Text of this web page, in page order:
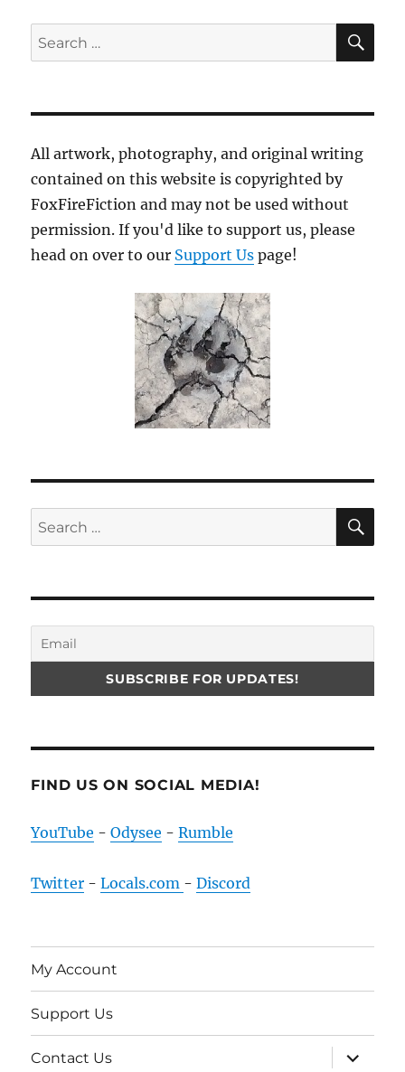
Search
for:
All artwork, photography, and original writing
contained on this website is copyrighted by
FoxFireFiction and may not be used without
permission. If you'd like to support us, please
head on over to our Support Us page!
Search
for:
FIND US ON SOCIAL MEDIA!
YouTube -Odysee -Rumble
Twitter -Locals.com -Discord
My Account
Support Us
Contact Us
expand
child